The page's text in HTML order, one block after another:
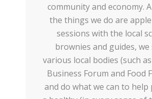
community and economy.
the things we do are
sessions with the local
brownies and guides, we
various local bodies (such
Business Forum and Food
and do what we can to